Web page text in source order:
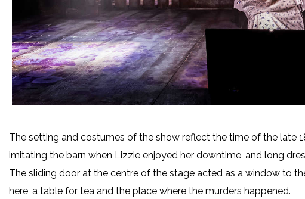
The setting and costumes of the show reflect the time of the late
imitating the barn when Lizzie enjoyed her downtime, and long
The sliding door at the centre of the stage acted as a window to
here, a table for tea and the place where the murders happened.